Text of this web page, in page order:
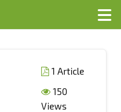
1 Article
150
Views